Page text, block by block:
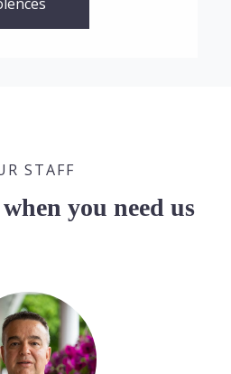
STAFF
you need us